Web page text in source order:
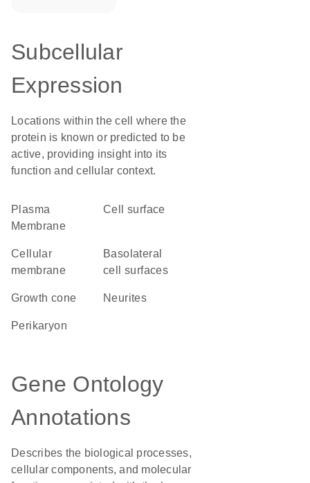
Subcellular
Expression
Locations within the cell where the
protein is known or predicted to be
active, providing insight into its
function and cellular context.
Plasma
Membrane
cell surface
cellular
membrane
basolateral
cell surfaces
growth cone neurites
perikaryon
Gene Ontology
Annotations
Describes the biological processes,
cellular components, and molecular